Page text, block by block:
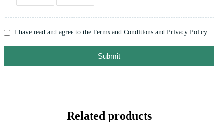
I have read and agree to the Terms and Conditions and Privacy Policy.
Submit
Related products